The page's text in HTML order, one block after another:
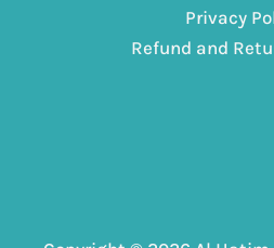
Privacy
Refund and